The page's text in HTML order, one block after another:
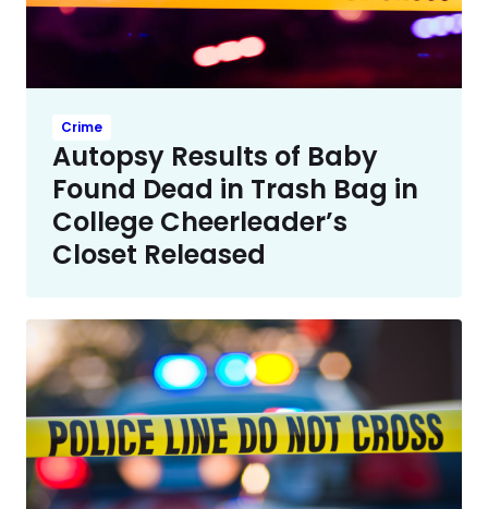
Crime
Autopsy Results of Baby
Found Dead in Trash Bag in
College Cheerleader’s
Closet Released